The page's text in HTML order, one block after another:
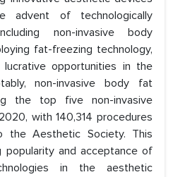
advent of technologically
non-invasive body
fat-freezing technology,
opportunities in the
non-invasive body fat
the top five non-invasive
with 140,314 procedures
the Aesthetic Society. This
popularity and acceptance of
in the aesthetic